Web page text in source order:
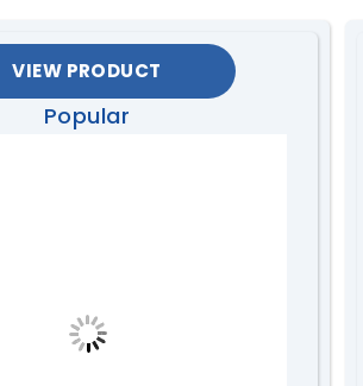
VIEW PRODUCT
Popular